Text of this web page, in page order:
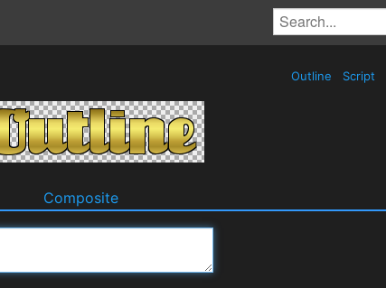
Outline Script
Composite